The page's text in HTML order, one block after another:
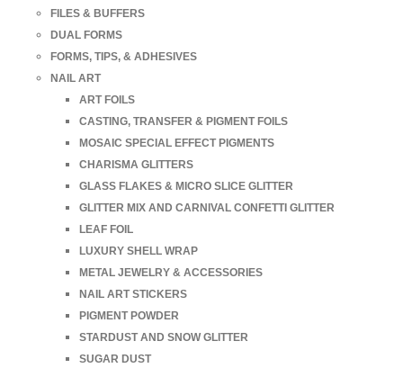
FILES & BUFFERS
DUAL FORMS
FORMS, TIPS, & ADHESIVES
NAIL ART
ART FOILS
CASTING, TRANSFER & PIGMENT FOILS
MOSAIC SPECIAL EFFECT PIGMENTS
CHARISMA GLITTERS
GLASS FLAKES & MICRO SLICE GLITTER
GLITTER MIX AND CARNIVAL CONFETTI GLITTER
LEAF FOIL
LUXURY SHELL WRAP
METAL JEWELRY & ACCESSORIES
NAIL ART STICKERS
PIGMENT POWDER
STARDUST AND SNOW GLITTER
SUGAR DUST